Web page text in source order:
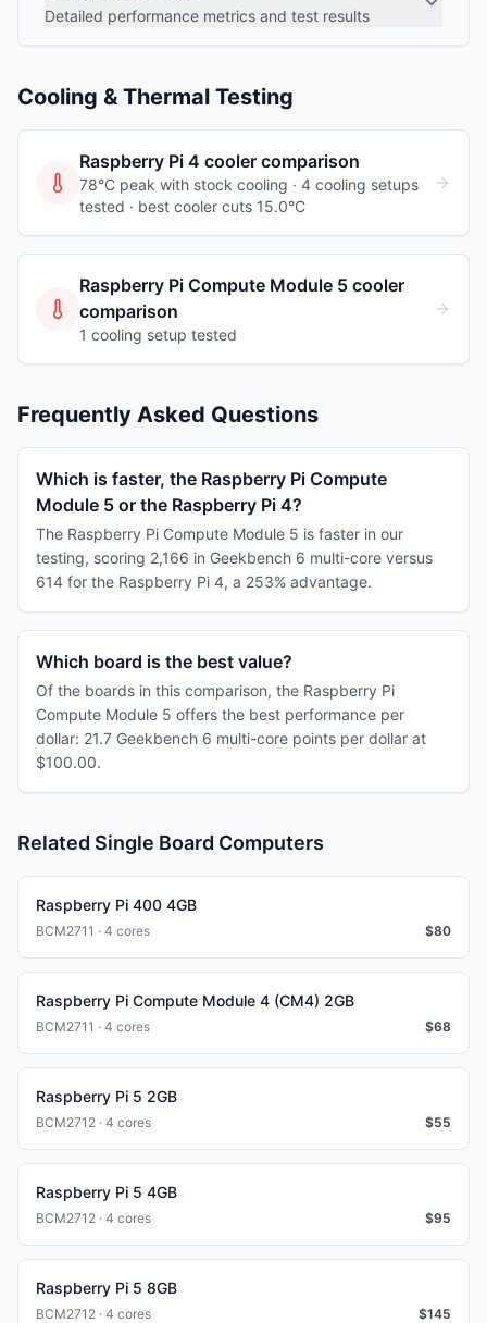
Detailed performance metrics and test results
Cooling & Thermal Testing
Raspberry Pi 4 cooler comparison
78°C peak with stock cooling · 4 cooling setups
tested · best cooler cuts 15.0°C
Raspberry Pi Compute Module 5 cooler
comparison
1 cooling setup tested
Frequently Asked Questions
Which is faster, the Raspberry Pi Compute
Module 5 or the Raspberry Pi 4?
The Raspberry Pi Compute Module 5 is faster in our
testing, scoring 2,166 in Geekbench 6 multi-core versus
614 for the Raspberry Pi 4, a 253% advantage.
Which board is the best value?
Of the boards in this comparison, the Raspberry Pi
Compute Module 5 offers the best performance per
dollar: 21.7 Geekbench 6 multi-core points per dollar at
$100.00.
Related Single Board Computers
Raspberry Pi 400 4GB
BCM2711 · 4 cores $80
Raspberry Pi Compute Module 4 (CM4) 2GB
BCM2711 · 4 cores $68
Raspberry Pi 5 2GB
BCM2712 · 4 cores $55
Raspberry Pi 5 4GB
BCM2712 · 4 cores $95
Raspberry Pi 5 8GB
BCM2712 · 4 cores $145